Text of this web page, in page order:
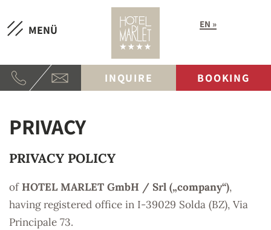
MENÜ EN
INQUIRE BOOKING
PRIVACY
PRIVACY POLICY
ofHOTEL MARLET GmbH / Srl („company“),
having registered office in I-39029 Solda (BZ), Via
Principale 73.